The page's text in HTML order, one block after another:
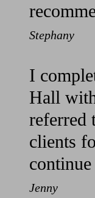
Stephany
I
Hall
referred
clients
Jenny